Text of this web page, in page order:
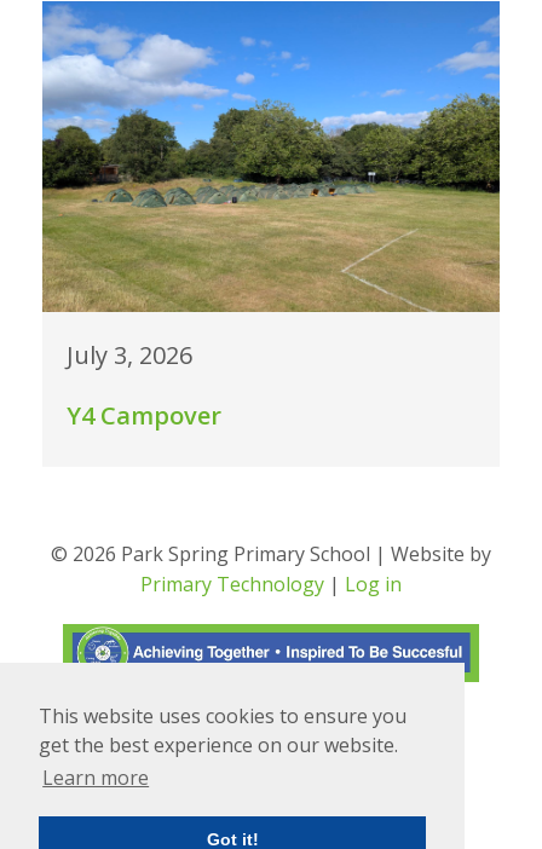
This website uses cookies to ensure you
get the best experience on our website.
Learn more
Got it!
July 3, 2026
Y4 Campover
© 2026 Park Spring Primary School | Website by
Primary Technology | Log in
Powered by Translate